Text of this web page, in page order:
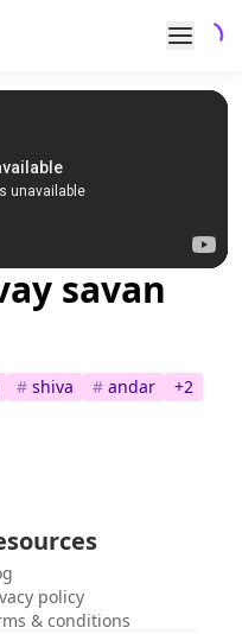
savan
# shiva # andar +2
policy
& conditions